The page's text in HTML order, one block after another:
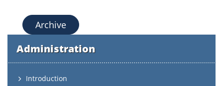
Archive
Administration
Introduction